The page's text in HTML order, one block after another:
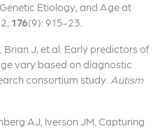
Etiology, and Age at
176(9): 915-23.
J, et al. Early predictors of
vary based on diagnostic
consortium study. Autism
AJ, Iverson JM. Capturing